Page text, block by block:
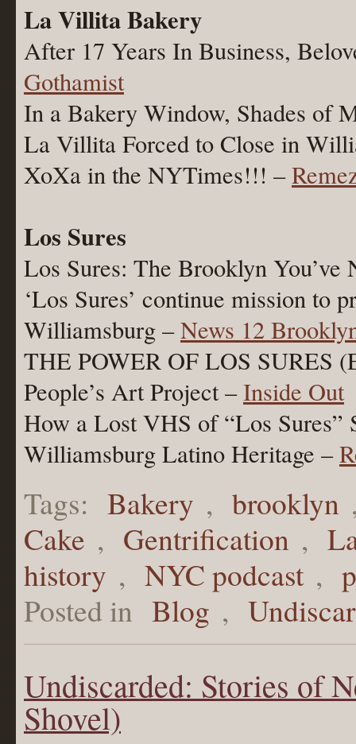
La Villita Bakery
After 17 Years In Business,
Gothamist
In a Bakery Window, Shades of
La Villita Forced to Close in
XoXa in the NYTimes!!! –
Los Sures
Los Sures: The Brooklyn You’ve
‘Los Sures’ continue mission to
Williamsburg –News 12
THE POWER OF LOS SURES
People’s Art Project –Inside Out
How a Lost VHS of “Los Sures”
Williamsburg Latino Heritage –
Tags: Bakery , brooklyn
Cake , Gentrification ,
history , NYC podcast ,
Posted in Blog ,
Undiscarded: Stories of
Shovel)